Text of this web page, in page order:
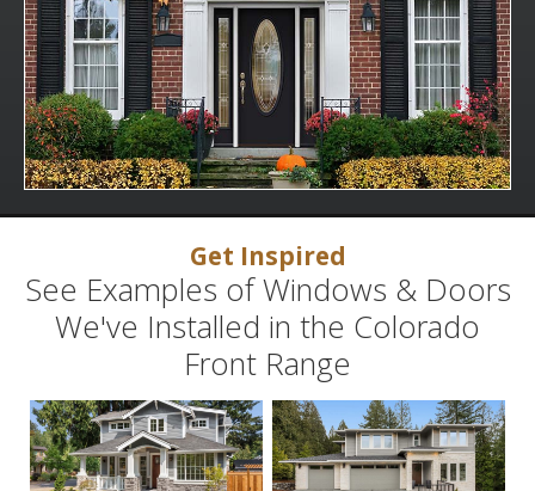
Get Inspired
See Examples of Windows & Doors
We've Installed in the Colorado
Front Range